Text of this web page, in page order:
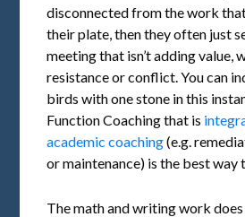
disconnected from the work
their plate, then they often just
meeting that isn’t adding value,
resistance or conflict. You can
birds with one stone in this
Function Coaching that is
academic coaching(e.g.
or maintenance) is the best way
The math and writing work